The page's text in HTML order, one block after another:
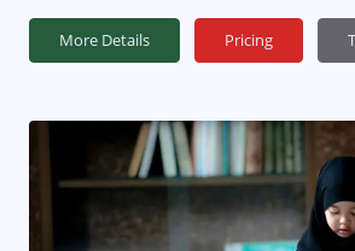
More Details Pricing